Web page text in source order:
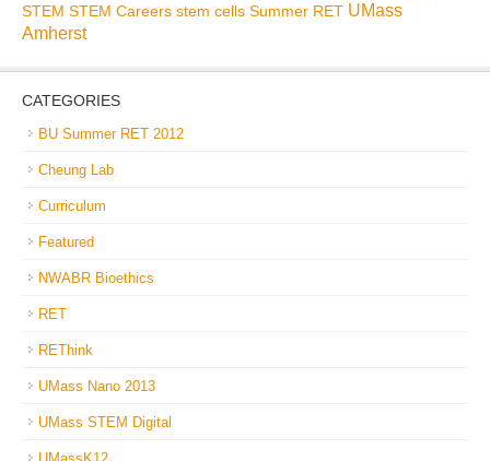
STEM STEM Careers stem cells Summer RET UMass
Amherst
CATEGORIES
BU Summer RET 2012
Cheung Lab
Curriculum
Featured
NWABR Bioethics
RET
REThink
UMass Nano 2013
UMass STEM Digital